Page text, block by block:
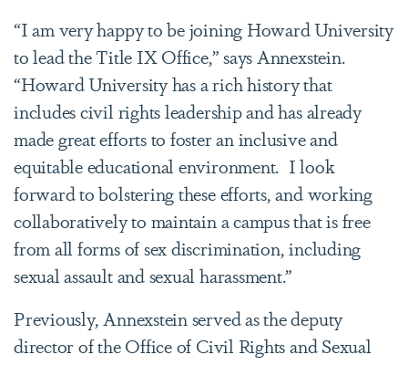
“I am very happy to be joining Howard University
to lead the Title IX Office,” says Annexstein.
“Howard University has a rich history that
includes civil rights leadership and has already
made great efforts to foster an inclusive and
equitable educational environment. I look
forward to bolstering these efforts, and working
collaboratively to maintain a campus that is free
from all forms of sex discrimination, including
sexual assault and sexual harassment.”
Previously, Annexstein served as the deputy
director of the Office of Civil Rights and Sexual